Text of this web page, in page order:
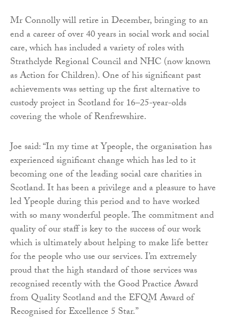
Mr Connolly will retire in December, bringing to an
end a career of over 40 years in social work and social
care, which has included a variety of roles with
Strathclyde Regional Council and NHC (now known
as Action for Children). One of his significant past
achievements was setting up the first alternative to
custody project in Scotland for 16–25-year-olds
covering the whole of Renfrewshire.
Joe said: “In my time at Ypeople, the organisation has
experienced significant change which has led to it
becoming one of the leading social care charities in
Scotland. It has been a privilege and a pleasure to have
led Ypeople during this period and to have worked
with so many wonderful people. The commitment and
quality of our staff is key to the success of our work
which is ultimately about helping to make life better
for the people who use our services. I’m extremely
proud that the high standard of those services was
recognised recently with the Good Practice Award
from Quality Scotland and the EFQM Award of
Recognised for Excellence 5 Star.”